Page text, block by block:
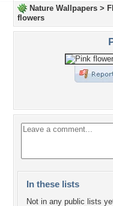
Nature Wallpapers >
flowers
In these lists
Not in any public lists